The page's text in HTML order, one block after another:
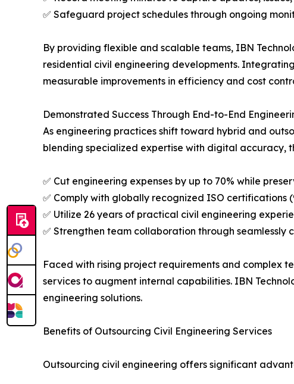
✅ Safeguard project schedules through ongoing
By providing flexible and scalable teams, IBN
residential civil engineering developments.
measurable improvements in efficiency and cost
Demonstrated Success Through End-to-End
As engineering practices shift toward hybrid and
blending specialized expertise with digital accuracy,
✅ Cut engineering expenses by up to 70% while
✅ Comply with globally recognized ISO certifications
✅ Utilize 26 years of practical civil engineering
✅ Strengthen team collaboration through
Faced with rising project requirements and complex
services to augment internal capabilities. IBN
engineering solutions.
Benefits of Outsourcing Civil Engineering Services
Outsourcing civil engineering offers significant